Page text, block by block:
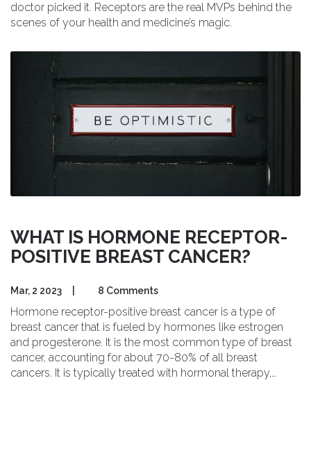
doctor picked it. Receptors are the real MVPs behind the
scenes of your health and medicine’s magic.
WHAT IS HORMONE RECEPTOR-
POSITIVE BREAST CANCER?
Mar, 2 2023 8 Comments
Hormone receptor-positive breast cancer is a type of
breast cancer that is fueled by hormones like estrogen
and progesterone. It is the most common type of breast
cancer, accounting for about 70-80% of all breast
cancers. It is typically treated with hormonal therapy,